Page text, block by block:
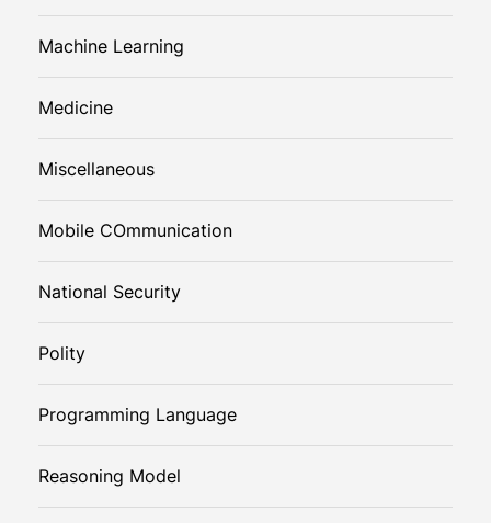
Machine Learning
Medicine
Miscellaneous
Mobile COmmunication
National Security
Polity
Programming Language
Reasoning Model